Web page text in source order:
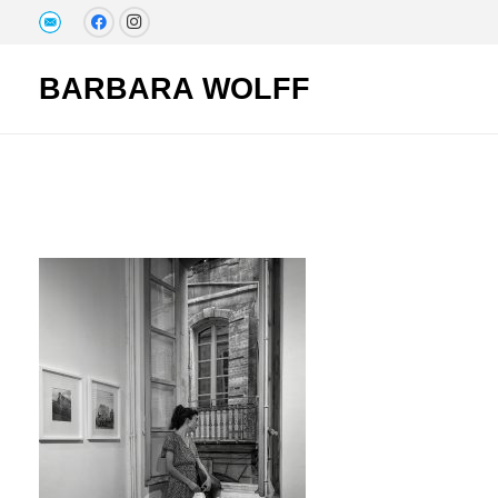
BARBARA WOLFF